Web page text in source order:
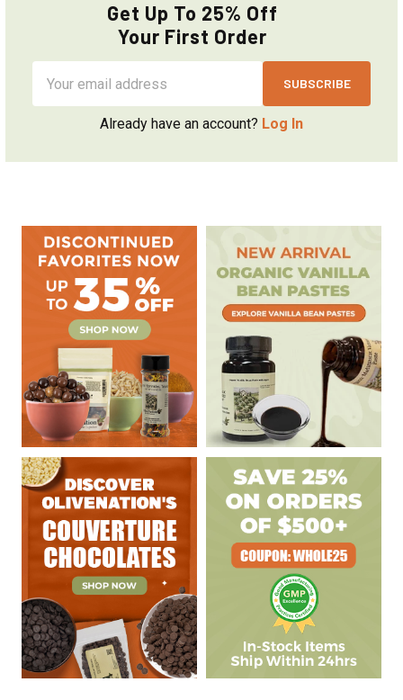
Sidebar
Get Up To 25% Off
Your First Order
Address
Already have an account? Log In